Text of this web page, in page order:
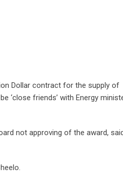
Dollar contract for the supply of
‘close friends’ with Energy
not approving of the award,